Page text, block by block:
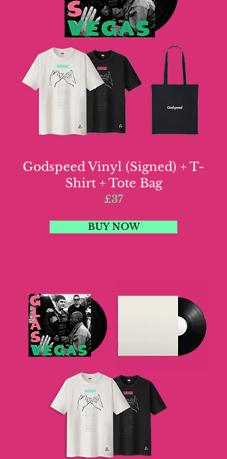
Godspeed Vinyl (Signed) + T-
Shirt + Tote Bag
£37
BUY NOW